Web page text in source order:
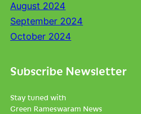
August 2024
September 2024
October 2024
Subscribe Newsletter
Stay tuned with
Green Rameswaram News